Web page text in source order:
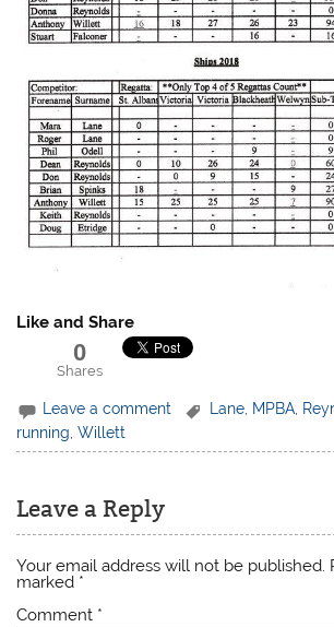
Like and Share
0
Shares
Leave a comment Lane MPBA
running ,Willett
Leave a Reply
Your email address will not be published.
marked *
Comment *